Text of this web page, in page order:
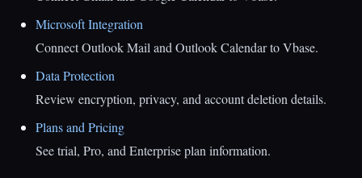
Microsoft Integration
Connect Outlook Mail and Outlook Calendar to Vbase.
Data Protection
Review encryption, privacy, and account deletion details.
Plans and Pricing
See trial, Pro, and Enterprise plan information.